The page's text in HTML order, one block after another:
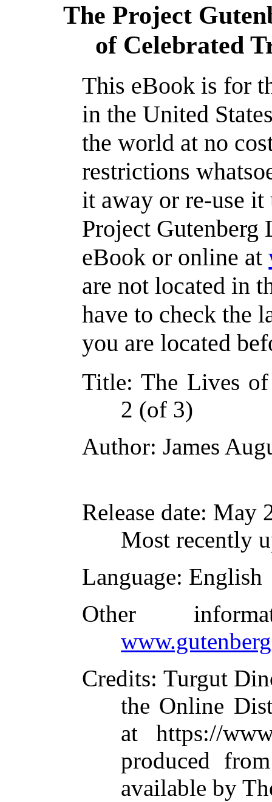
The Project
of Celebrated
This eBook is for
in the United
the world at no
restrictions
it away or re-use it
Project
eBook or online at
are not located in
have to check the
you are located
Title: The Lives of
2 (of 3)
Author: James
Release date: May
Most recently
Language: English
Other
Credits: Turgut
the Online
at https://
produced
available by